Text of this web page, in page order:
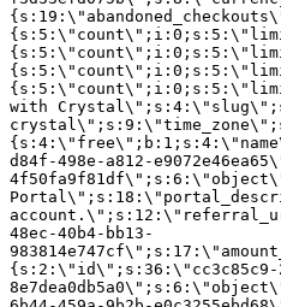
with
d84f-498e-a812-
48ec-40b4-bb13-
{s:2:\"id\";s:36:\"cc3c85c9-